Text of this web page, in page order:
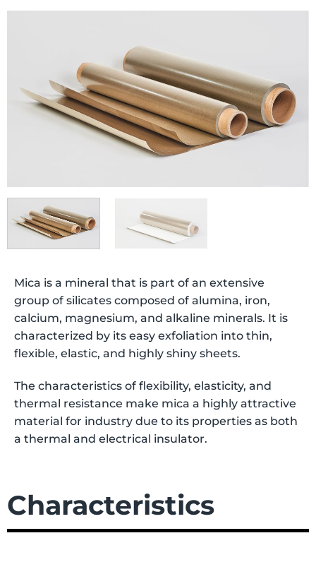
Mica is a mineral that is part of an extensive
group of silicates composed of alumina, iron,
calcium, magnesium, and alkaline minerals. It is
characterized by its easy exfoliation into thin,
flexible, elastic, and highly shiny sheets.
The characteristics of flexibility, elasticity, and
thermal resistance make mica a highly attractive
material for industry due to its properties as both
a thermal and electrical insulator.
Characteristics